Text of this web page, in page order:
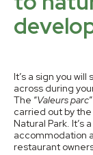
It’s a sign you
across during
The “Valeurs parc
carried out by the
Natural Park. It’s
accommodation
restaurant